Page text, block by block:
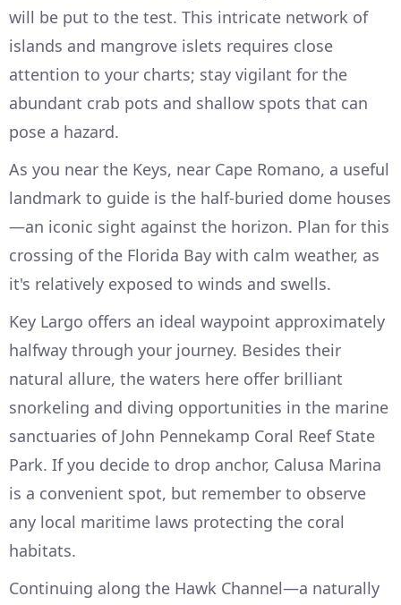
will be put to the test. This intricate network of
islands and mangrove islets requires close
attention to your charts; stay vigilant for the
abundant crab pots and shallow spots that can
pose a hazard.
As you near the Keys, near Cape Romano, a useful
landmark to guide is the half-buried dome houses
—an iconic sight against the horizon. Plan for this
crossing of the Florida Bay with calm weather, as
it's relatively exposed to winds and swells.
Key Largo offers an ideal waypoint approximately
halfway through your journey. Besides their
natural allure, the waters here offer brilliant
snorkeling and diving opportunities in the marine
sanctuaries of John Pennekamp Coral Reef State
Park. If you decide to drop anchor, Calusa Marina
is a convenient spot, but remember to observe
any local maritime laws protecting the coral
habitats.
Continuing along the Hawk Channel—a naturally